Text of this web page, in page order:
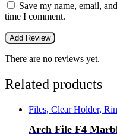
Save my name, email,
time I comment.
There are no reviews yet.
Related products
Files, Clear Holder,
Arch File F4